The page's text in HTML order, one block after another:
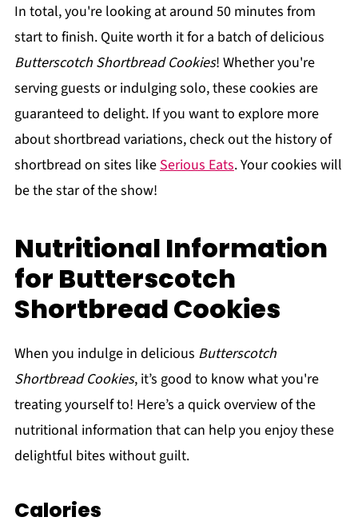
In total, you're looking at around 50 minutes from
start to finish. Quite worth it for a batch of delicious
Butterscotch Shortbread Cookies! Whether you're
serving guests or indulging solo, these cookies are
guaranteed to delight. If you want to explore more
about shortbread variations, check out the history of
shortbread on sites like Serious Eats. Your cookies will
be the star of the show!
Nutritional Information
for Butterscotch
Shortbread Cookies
When you indulge in delicious Butterscotch
Shortbread Cookies, it’s good to know what you're
treating yourself to! Here’s a quick overview of the
nutritional information that can help you enjoy these
delightful bites without guilt.
Calories